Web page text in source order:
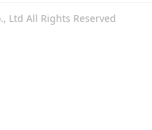
Ltd All Rights Reserved